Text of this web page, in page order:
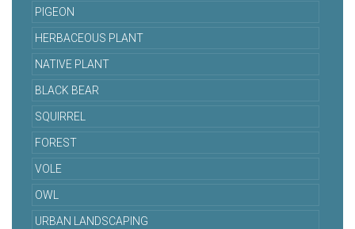
PIGEON
HERBACEOUS PLANT
NATIVE PLANT
BLACK BEAR
SQUIRREL
FOREST
VOLE
OWL
URBAN LANDSCAPING